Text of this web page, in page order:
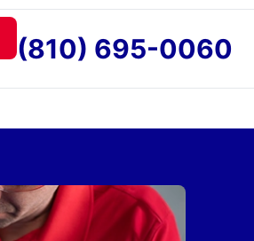
(810) 695-0060